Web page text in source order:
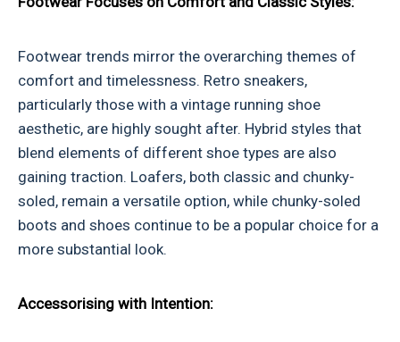
Footwear trends mirror the overarching themes of
comfort and timelessness. Retro sneakers,
particularly those with a vintage running shoe
aesthetic, are highly sought after. Hybrid styles that
blend elements of different shoe types are also
gaining traction. Loafers, both classic and chunky-
soled, remain a versatile option, while chunky-soled
boots and shoes continue to be a popular choice for a
more substantial look.
Accessorising with Intention: